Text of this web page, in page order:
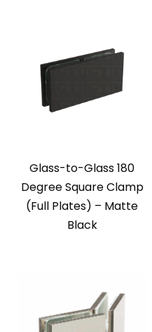
Glass-to-Glass 180
Degree Square Clamp
(Full Plates) – Matte
Black